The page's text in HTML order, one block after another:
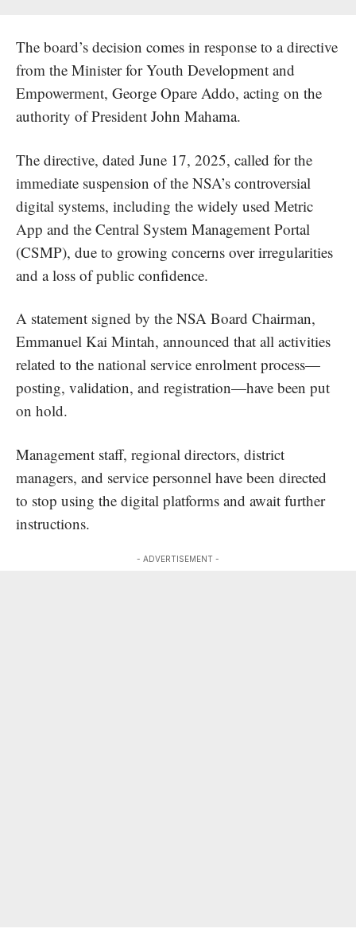
The board’s decision comes in response to a directive
from the Minister for Youth Development and
Empowerment, George Opare Addo, acting on the
authority of President John Mahama.
The directive, dated June 17, 2025, called for the
immediate suspension of the NSA’s controversial
digital systems, including the widely used Metric
App and the Central System Management Portal
(CSMP), due to growing concerns over irregularities
and a loss of public confidence.
A statement signed by the NSA Board Chairman,
Emmanuel Kai Mintah, announced that all activities
related to the national service enrolment process—
posting, validation, and registration—have been put
on hold.
Management staff, regional directors, district
managers, and service personnel have been directed
to stop using the digital platforms and await further
instructions.
- ADVERTISEMENT -